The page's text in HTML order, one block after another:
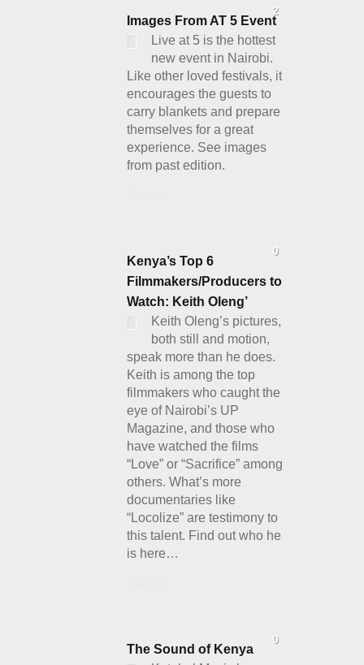
2
Images From AT 5 Event
Live at 5 is the hottest
new event in Nairobi.
Like other loved festivals, it
encourages the guests to
carry blankets and prepare
themselves for a great
experience. See images
from past edition.
0
Kenya’s Top 6
Filmmakers/Producers to
Watch: Keith Oleng’
Keith Oleng’s pictures,
both still and motion,
speak more than he does.
Keith is among the top
filmmakers who caught the
eye of Nairobi’s UP
Magazine, and those who
have watched the films
“Love” or “Sacrifice” among
others. What’s more
documentaries like
“Locolize” are testimony to
this talent. Find out who he
is here…
0
The Sound of Kenya